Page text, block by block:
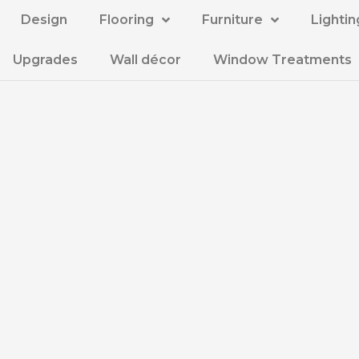
Design Flooring Furniture
Upgrades Wall décor Window Treatments